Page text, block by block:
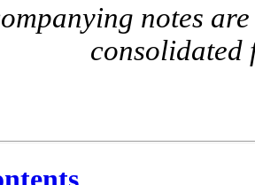
notes
consolidated